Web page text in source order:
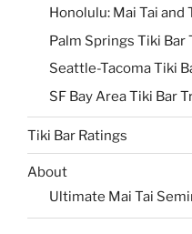
Honolulu: Mai Tai and
Palm Springs Tiki Bar
Seattle-Tacoma Tiki
SF Bay Area Tiki Bar
Tiki Bar Ratings
About
Ultimate Mai Tai